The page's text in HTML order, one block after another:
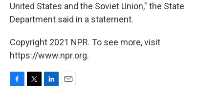
United States and the Soviet Union," the State
Department said in a statement.
Copyright 2021 NPR. To see more, visit
https://www.npr.org.
F
T
L
E